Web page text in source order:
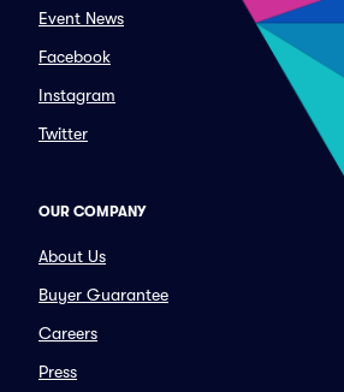
Event News
Facebook
Instagram
Twitter
OUR COMPANY
About Us
Buyer Guarantee
Careers
Press